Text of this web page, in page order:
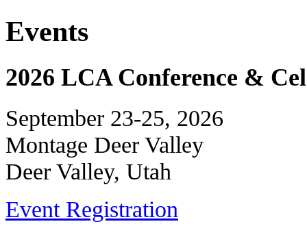
Events
2026 LCA Conference &
September 23-25, 2026
Montage Deer Valley
Deer Valley, Utah
Event Registration